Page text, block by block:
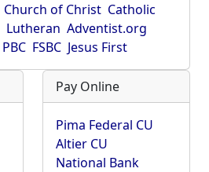
Church of Christ Catholic
Lutheran Adventist.org
PBC FSBC Jesus First
Pay Online
Pima Federal CU
Altier CU
National Bank